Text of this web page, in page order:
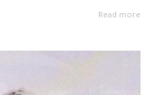
Read more